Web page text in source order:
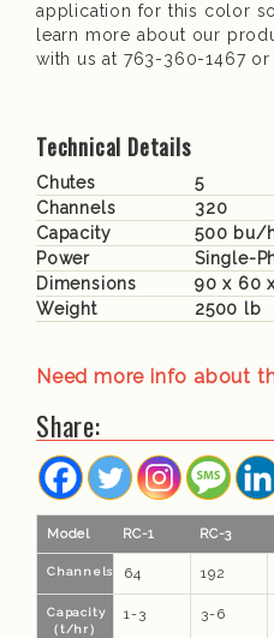
application for this color
learn more about our
with us at 763-360-1467
Technical Details
Chutes
5
Channels
320
Capacity
500 bu/
Power
Single-
Dimensions
90 x 60
Weight
2500 lb
Need more info about
Share:
Model RC-1 RC-3
Channels 64 192
Capacity
（t/hr）
1-3 3-6